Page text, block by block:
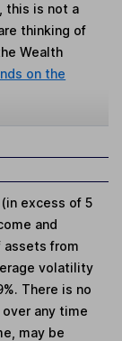
this is not a
thinking of
Wealth
on the
excess of 5
and
assets from
volatility
There is no
any time
may be